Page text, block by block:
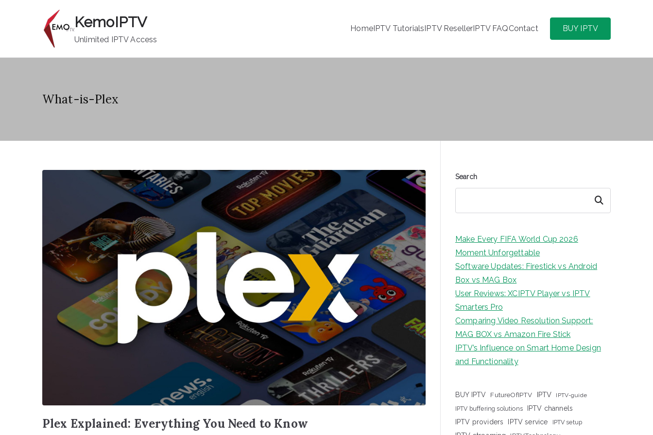
KemoIPTV
Unlimited IPTV Access
HomeIPTV TutorialsIPTV ResellerIPTV FAQContact BUY IPTV
What-is-Plex
Plex Explained: Everything You Need to Know
Search
Search
Make Every FIFA World Cup 2026
Moment Unforgettable
Software Updates: Firestick vs Android
Box vs MAG Box
User Reviews: XCIPTV Player vs IPTV
Smarters Pro
Comparing Video Resolution Support:
MAG BOX vs Amazon Fire Stick
IPTV’s Influence on Smart Home Design
and Functionality
BUY IPTV FutureOfIPTV IPTV IPTV-guide
IPTV buffering solutions
IPTV channels
IPTV providers
IPTV service IPTV setup